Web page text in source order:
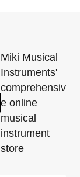
Miki Musical
Instruments'
comprehensiv
e online
musical
instrument
store